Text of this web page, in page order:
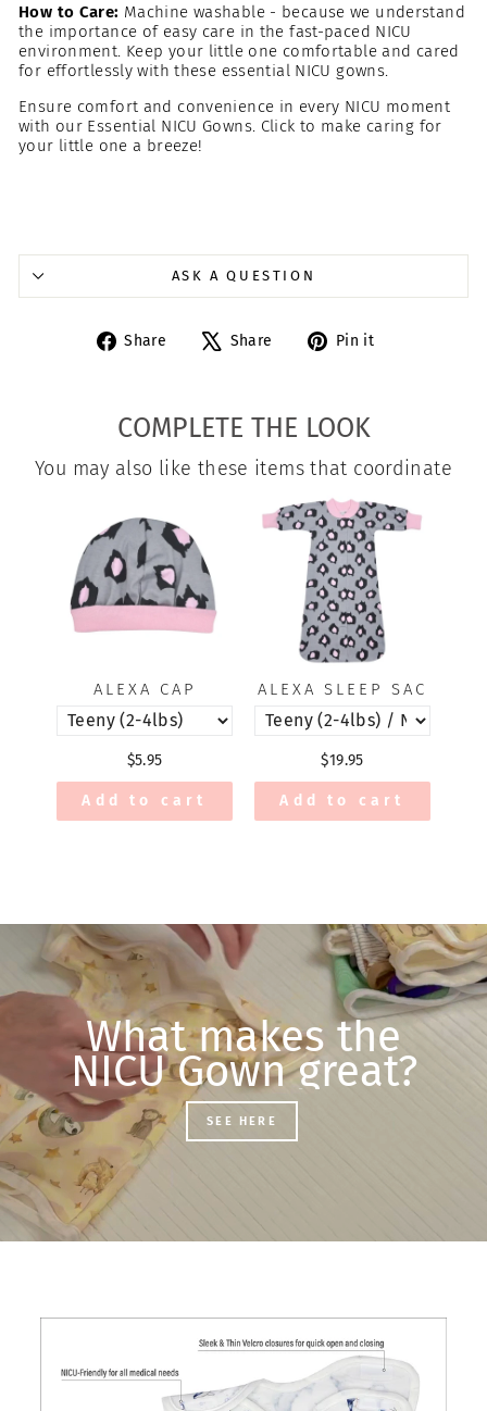
How to Care: Machine washable - because we understand
the importance of easy care in the fast-paced NICU
environment. Keep your little one comfortable and cared
for effortlessly with these essential NICU gowns.
Ensure comfort and convenience in every NICU moment
with our Essential NICU Gowns. Click to make caring for
your little one a breeze!
ASK A QUESTION
Share
Share
Share
Tweet Pin it
COMPLETE THE LOOK
You may also like these items that coordinate
ALEXA CAP
$5.95
Add to cart
ALEXA SLEEP SAC
$19.95
Add to cart
What makes the
NICU Gown great?
SEE HERE